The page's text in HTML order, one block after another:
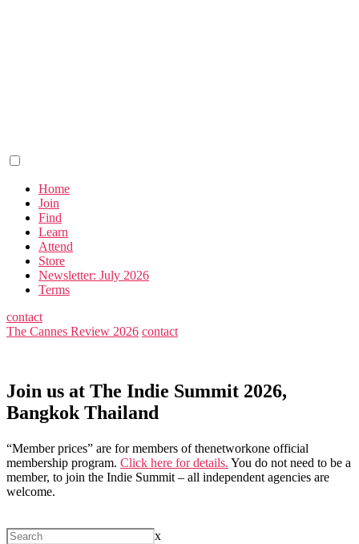
Home
Join
Find
Learn
Attend
Store
Newsletter: July 2026
Terms
contact
The Cannes Review 2026 contact
Join us at The Indie Summit 2026,
Bangkok Thailand
“Member prices” are for members of thenetworkone official
membership program. Click here for details. You do not need to be a
member, to join the Indie Summit – all independent agencies are
welcome.
x